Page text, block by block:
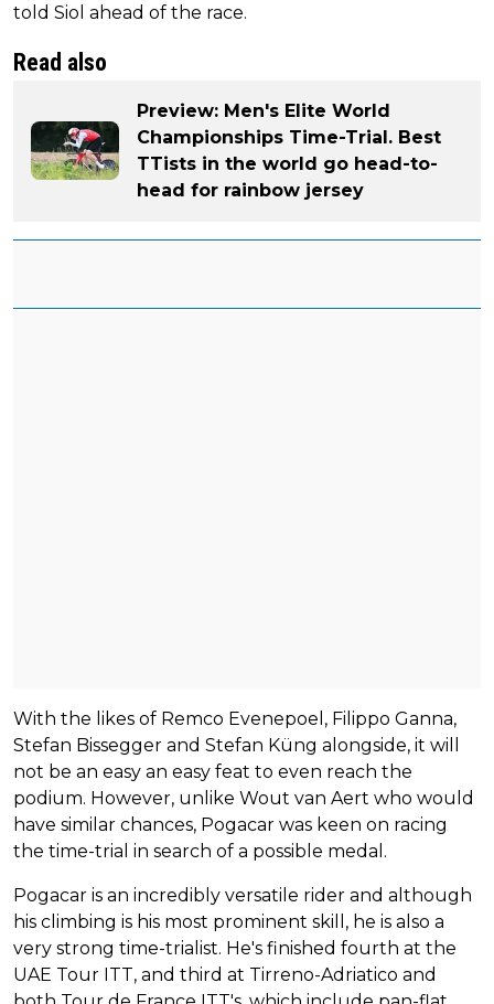
told Siol ahead of the race.
Read also
Preview: Men's Elite World
Championships Time-Trial. Best
TTists in the world go head-to-
head for rainbow jersey
With the likes of Remco Evenepoel, Filippo Ganna,
Stefan Bissegger and Stefan Küng alongside, it will
not be an easy an easy feat to even reach the
podium. However, unlike Wout van Aert who would
have similar chances, Pogacar was keen on racing
the time-trial in search of a possible medal.
Pogacar is an incredibly versatile rider and although
his climbing is his most prominent skill, he is also a
very strong time-trialist. He's finished fourth at the
UAE Tour ITT, and third at Tirreno-Adriatico and